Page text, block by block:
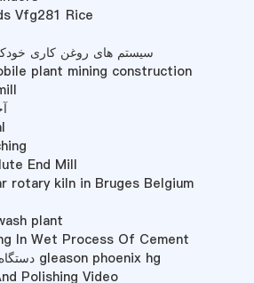
Vfg281 Rice
سیستم های روغن کاری
plant mining construction
End Mill
rotary kiln in Bruges Belgium
plant
In Wet Process Of Cement
دستگاه آسیاب چرخ دنده مورب gleason phoenix hg
Polishing Video